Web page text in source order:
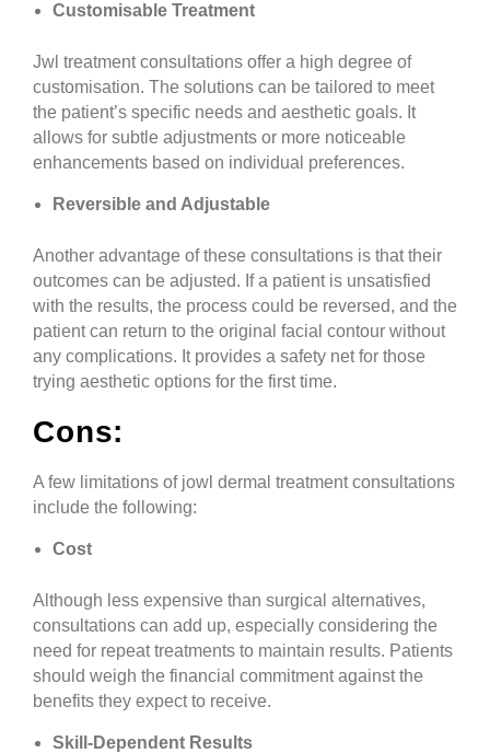
Customisable Treatment
Jwl treatment consultations offer a high degree of
customisation. The solutions can be tailored to meet
the patient’s specific needs and aesthetic goals. It
allows for subtle adjustments or more noticeable
enhancements based on individual preferences.
Reversible and Adjustable
Another advantage of these consultations is that their
outcomes can be adjusted. If a patient is unsatisfied
with the results, the process could be reversed, and the
patient can return to the original facial contour without
any complications. It provides a safety net for those
trying aesthetic options for the first time.
Cons:
A few limitations of jowl dermal treatment consultations
include the following:
Cost
Although less expensive than surgical alternatives,
consultations can add up, especially considering the
need for repeat treatments to maintain results. Patients
should weigh the financial commitment against the
benefits they expect to receive.
Skill-Dependent Results